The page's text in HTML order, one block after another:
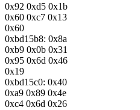
0x92 0xd5 0x1b
0x60 0xc7 0x13
0x60
0xbd15b8: 0x8a
0xb9 0x0b 0x31
0x95 0x6d 0x46
0x19
0xbd15c0: 0x40
0xa9 0x89 0x4e
0xc4 0x6d 0x26